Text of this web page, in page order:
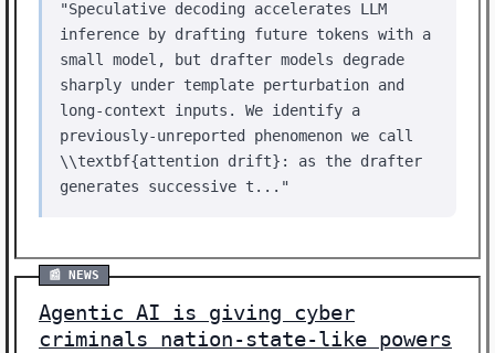
"Speculative decoding accelerates LLM
inference by drafting future tokens with a
small model, but drafter models degrade
sharply under template perturbation and
long-context inputs. We identify a
previously-unreported phenomenon we call
\\textbf{attention drift}: as the drafter
generates successive t..."
📰 NEWS
Agentic AI is giving cyber
criminals nation-state-like powers